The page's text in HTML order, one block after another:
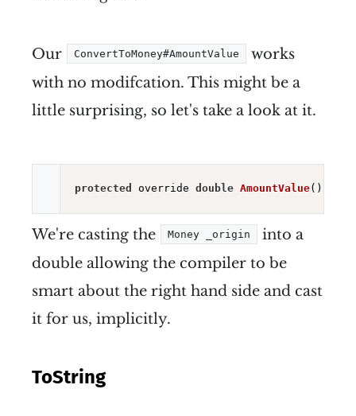
Our ConvertToMoney#AmountValue
works
with no modifcation. This might be a
little surprising, so let's take a look at it.
protected override double AmountValue()
We're casting the Money _origin
into a
double allowing the compiler to be
smart about the right hand side and cast
it for us, implicitly.
ToString